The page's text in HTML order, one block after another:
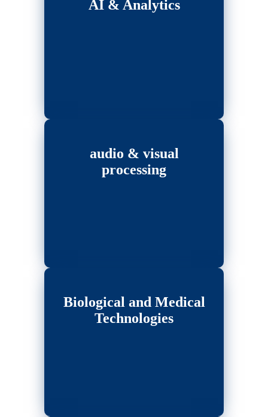
AI & Analytics
audio & visual
processing
Biological and Medical
Technologies